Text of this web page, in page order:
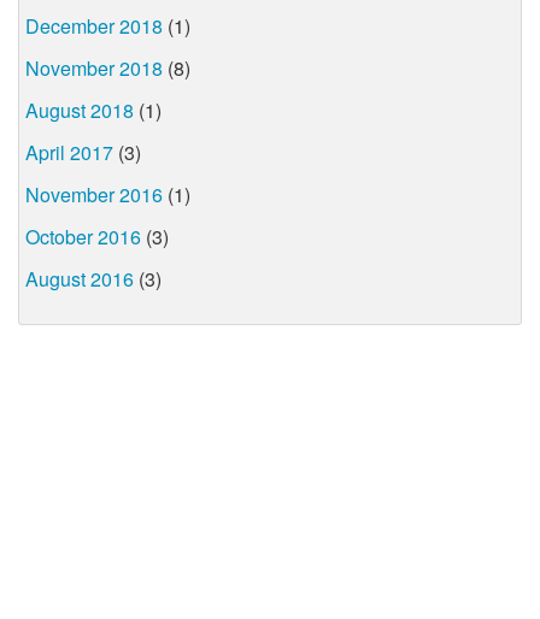
December 2018 (1)
November 2018 (8)
August 2018 (1)
April 2017 (3)
November 2016 (1)
October 2016 (3)
August 2016 (3)